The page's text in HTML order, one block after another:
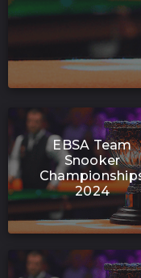
EBSA Team
Snooker
2024